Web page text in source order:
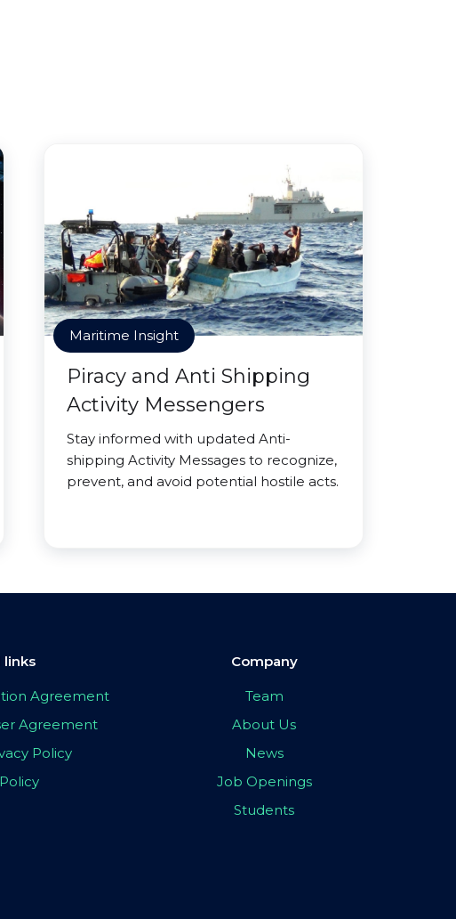
Maritime Insight
Piracy and Anti Shipping
Activity Messengers
Stay informed with updated Anti-
shipping Activity Messages to recognize,
prevent, and avoid potential hostile acts.
links
Agreement
Agreement
Policy
Company
Team
About Us
News
Job Openings
Students